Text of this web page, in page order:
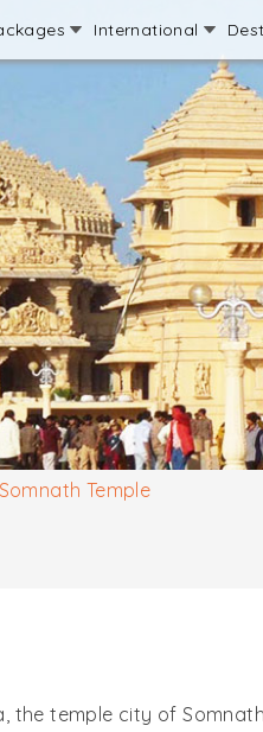
International
Somnath Temple
the temple city of